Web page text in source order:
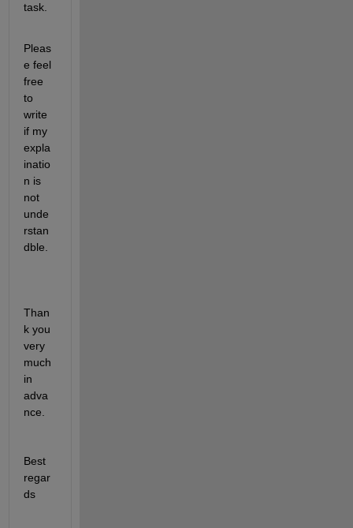
task.
Pleas
e feel
free
to
write
if my
expla
inatio
n is
not
unde
rstan
dble.
Than
k you
very
much
in
adva
nce.
Best
regar
ds